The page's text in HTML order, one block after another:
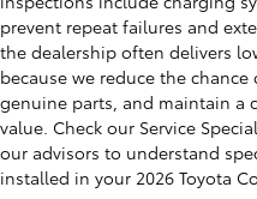
prevent repeat failures and
the dealership often delivers
because we reduce the
genuine parts, and maintain a
value. Check our Service
our advisors to understand
installed in your 2026 Toyota